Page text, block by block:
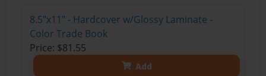
8.5"x11" - Hardcover w/Glossy Laminate -
Color Trade Book
Price: $81.55
Add